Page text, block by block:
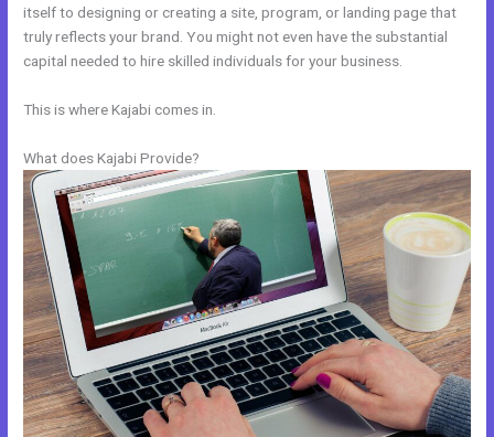
itself to designing or creating a site, program, or landing page that
truly reflects your brand. You might not even have the substantial
capital needed to hire skilled individuals for your business.
This is where Kajabi comes in.
What does Kajabi Provide?